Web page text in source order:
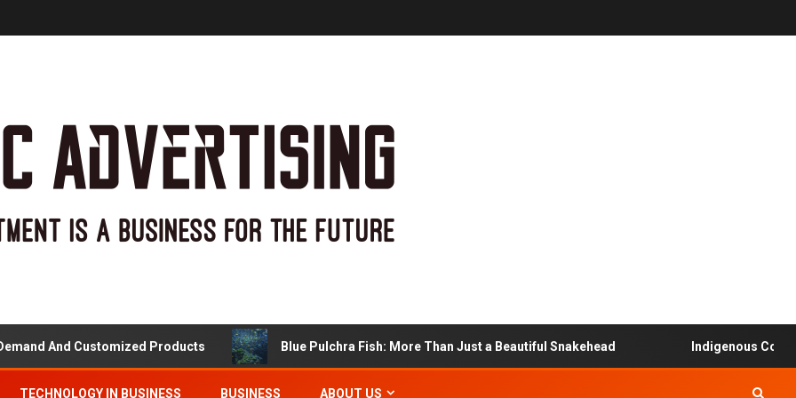
And Customized Products Blue Pulchra Fish: More Than Just a Beautiful Snakehead Indigenous
TECHNOLOGY IN BUSINESS BUSINESS ABOUT US